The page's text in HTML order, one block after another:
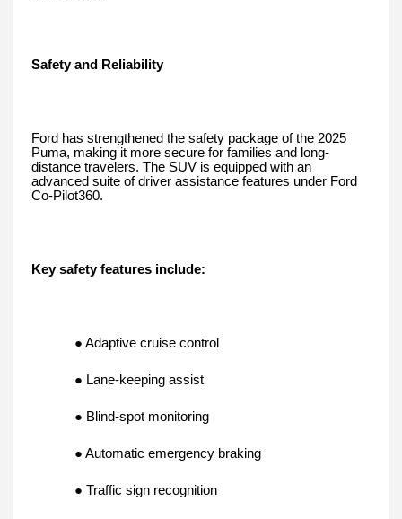
Safety and Reliability
Ford has strengthened the safety package of the 2025
Puma, making it more secure for families and long-
distance travelers. The SUV is equipped with an
advanced suite of driver assistance features under Ford
Co-Pilot360.
Key safety features include:
● Adaptive cruise control
● Lane-keeping assist
● Blind-spot monitoring
● Automatic emergency braking
● Traffic sign recognition